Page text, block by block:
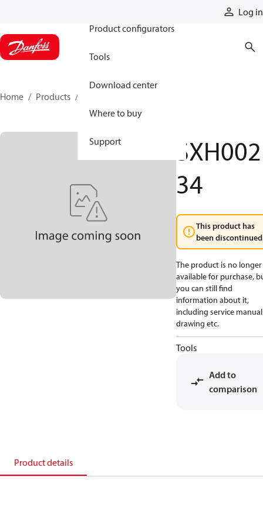
Log in
Product configurators
Tools
Download center
Where to buy
Support
Home Products
SXH002
34
This product has
been
The product is no longer
available for purchase,
you can still find
information about it,
including service
drawing etc.
Tools
Add to
comparison
Product details